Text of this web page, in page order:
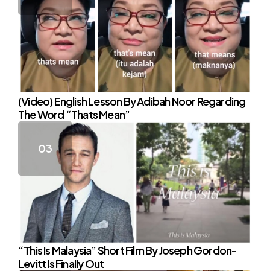
(Video) English Lesson By Adibah Noor Regarding
The Word “Thats Mean”
“This Is Malaysia” Short Film By Joseph Gordon-
Levitt Is Finally Out